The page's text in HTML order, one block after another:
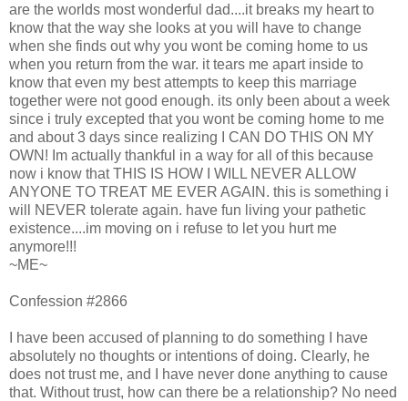
are the worlds most wonderful dad....it breaks my heart to
know that the way she looks at you will have to change
when she finds out why you wont be coming home to us
when you return from the war. it tears me apart inside to
know that even my best attempts to keep this marriage
together were not good enough. its only been about a week
since i truly excepted that you wont be coming home to me
and about 3 days since realizing I CAN DO THIS ON MY
OWN! Im actually thankful in a way for all of this because
now i know that THIS IS HOW I WILL NEVER ALLOW
ANYONE TO TREAT ME EVER AGAIN. this is something i
will NEVER tolerate again. have fun living your pathetic
existence....im moving on i refuse to let you hurt me
anymore!!!
~ME~
Confession #2866
I have been accused of planning to do something I have
absolutely no thoughts or intentions of doing. Clearly, he
does not trust me, and I have never done anything to cause
that. Without trust, how can there be a relationship? No need